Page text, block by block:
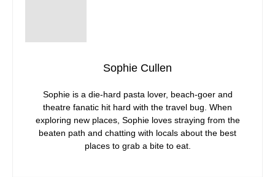
Sophie Cullen
Sophie is a die-hard pasta lover, beach-goer and
theatre fanatic hit hard with the travel bug. When
exploring new places, Sophie loves straying from the
beaten path and chatting with locals about the best
places to grab a bite to eat.